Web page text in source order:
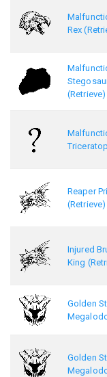
Rex
(Retrieve)
Reaper
(Retrieve)
Injured
King
Golden
Golden